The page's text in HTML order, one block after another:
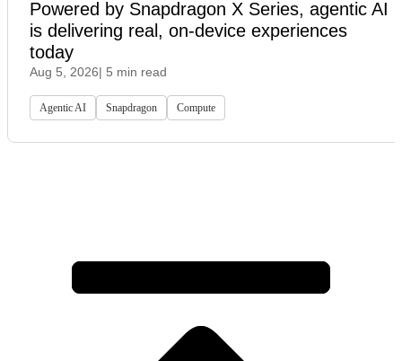
Powered by Snapdragon X Series, agentic AI
is delivering real, on-device experiences
today
Aug 5, 2026| 5 min read
Agentic AI Snapdragon Compute